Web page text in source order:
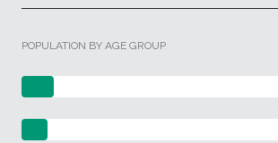
POPULATION BY AGE GROUP